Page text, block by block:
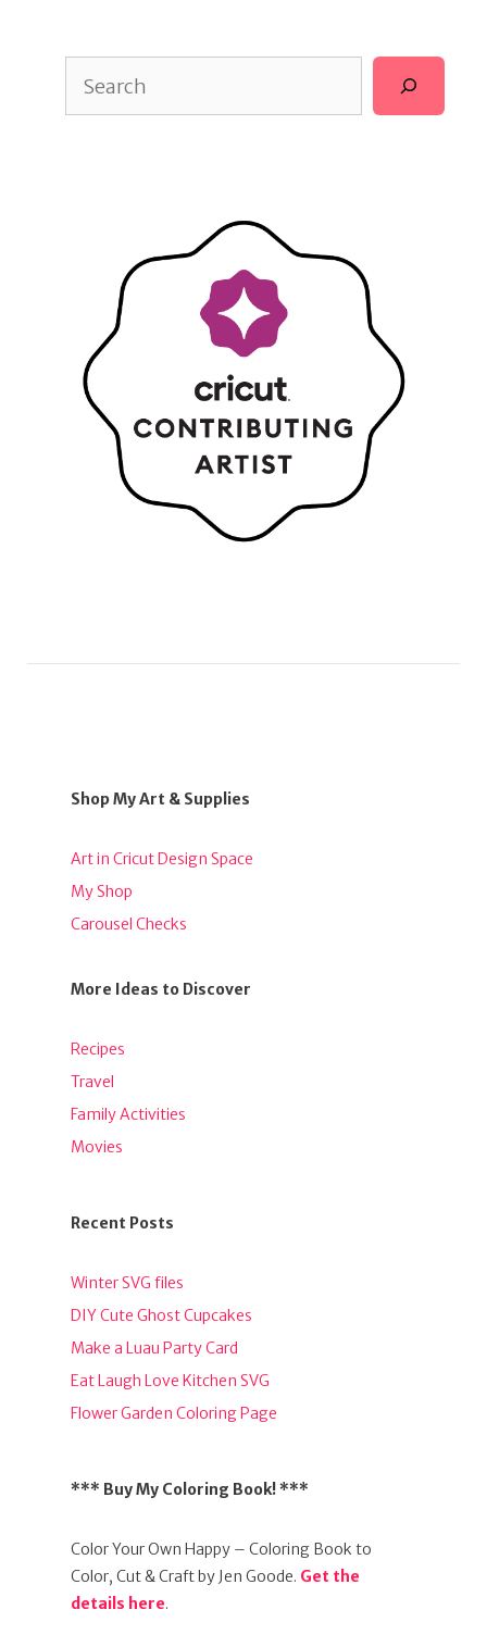
Shop My Art & Supplies
Art in Cricut Design Space
My Shop
Carousel Checks
More Ideas to Discover
Recipes
Travel
Family Activities
Movies
Recent Posts
Winter SVG files
DIY Cute Ghost Cupcakes
Make a Luau Party Card
Eat Laugh Love Kitchen SVG
Flower Garden Coloring Page
*** Buy My Coloring Book! ***
Color Your Own Happy – Coloring Book to
Color, Cut & Craft by Jen Goode. Get the
details here.